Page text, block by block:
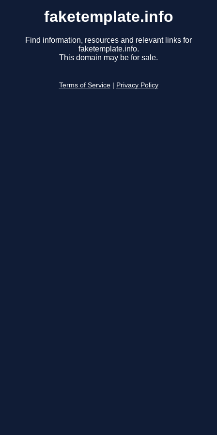
faketemplate.info
Find information, resources and relevant links for
faketemplate.info.
This domain may be for sale.
Terms of Service Privacy Policy